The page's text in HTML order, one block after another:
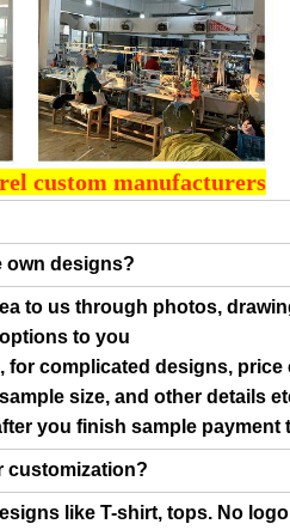
custom manufacturers
own designs?
to us through photos,
to you
for complicated designs, price
size, and other details
you finish sample
customization?
like T-shirt, tops. No